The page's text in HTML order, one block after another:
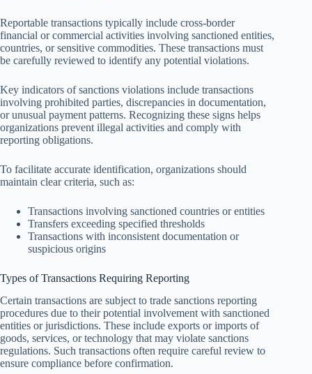
Reportable transactions typically include cross-border
financial or commercial activities involving sanctioned entities,
countries, or sensitive commodities. These transactions must
be carefully reviewed to identify any potential violations.
Key indicators of sanctions violations include transactions
involving prohibited parties, discrepancies in documentation,
or unusual payment patterns. Recognizing these signs helps
organizations prevent illegal activities and comply with
reporting obligations.
To facilitate accurate identification, organizations should
maintain clear criteria, such as:
Transactions involving sanctioned countries or entities
Transfers exceeding specified thresholds
Transactions with inconsistent documentation or
suspicious origins
Types of Transactions Requiring Reporting
Certain transactions are subject to trade sanctions reporting
procedures due to their potential involvement with sanctioned
entities or jurisdictions. These include exports or imports of
goods, services, or technology that may violate sanctions
regulations. Such transactions often require careful review to
ensure compliance before confirmation.